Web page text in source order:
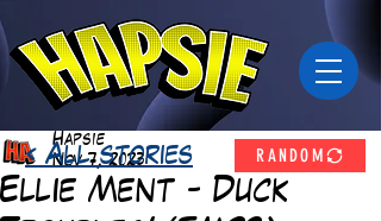
Ellie Ment - Duck
Hapsie
Nov 7, 2023
< All stories RANDOM